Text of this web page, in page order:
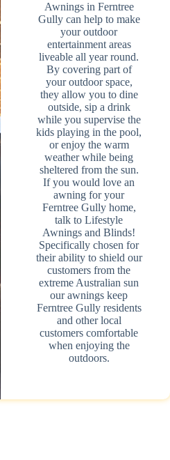
Awnings in Ferntree
Gully can help to make
your outdoor
entertainment areas
liveable all year round.
By covering part of
your outdoor space,
they allow you to dine
outside, sip a drink
while you supervise the
kids playing in the pool,
or enjoy the warm
weather while being
sheltered from the sun.
If you would love an
awning for your
Ferntree Gully home,
talk to Lifestyle
Awnings and Blinds!
Specifically chosen for
their ability to shield our
customers from the
extreme Australian sun
our awnings keep
Ferntree Gully residents
and other local
customers comfortable
when enjoying the
outdoors.